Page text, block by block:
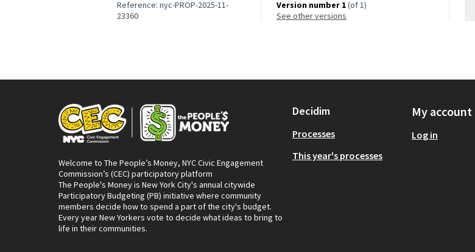
Reference: nyc-PROP-2025-11-
23360
Version number 1(of 1)
see other versions
Welcome to The People’s Money, NYC Civic Engagement
Commission’s (CEC) participatory platform
The People's Money is New York City's annual citywide
Participatory Budgeting (PB) initiative where community
members decide how to spend a part of the city's budget.
Every year New Yorkers vote to decide what ideas to bring to
life in their communities.
Decidim
Processes
This year's processes
My account
Log in